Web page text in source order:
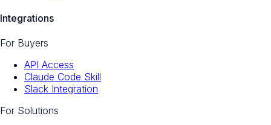
Integrations
For Buyers
API Access
Claude Code Skill
Slack Integration
For Solutions